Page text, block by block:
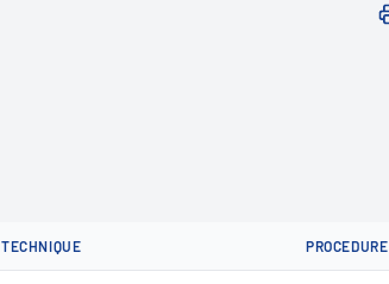
TECHNIQUE PROCEDURE